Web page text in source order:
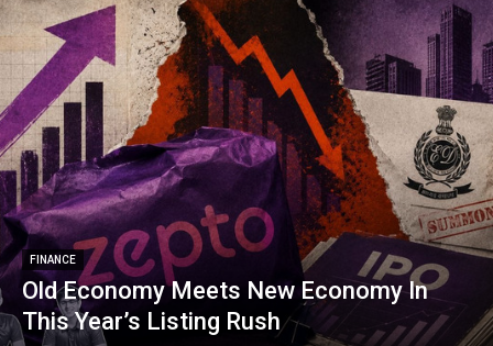
FINANCE
Old Economy Meets New Economy In
This Year’s Listing Rush